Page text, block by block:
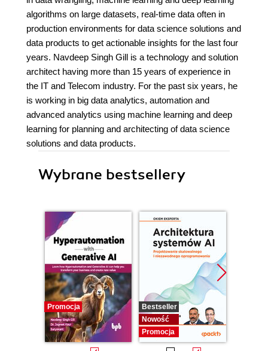
algorithms on large datasets, real-time data often in
production environments for data science solutions and
data products to get actionable insights for the last four
years. Navdeep Singh Gill is a technology and solution
architect having more than 15 years of experience in
the IT and Telecom industry. For the past six years, he
is working in big data analytics, automation and
advanced analytics using machine learning and deep
learning for planning and architecting of data science
solutions and data products.
Wybrane bestsellery
Promocja
Bestseller
Nowość
Promocja